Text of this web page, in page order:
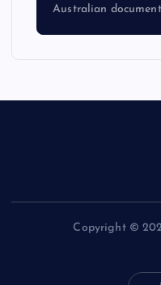
Australian
Copyright ©